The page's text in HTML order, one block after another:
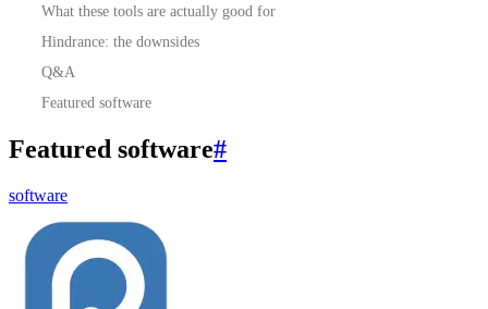
What these tools are actually good for
Hindrance: the downsides
Q&A
Featured software
Featured software#
software